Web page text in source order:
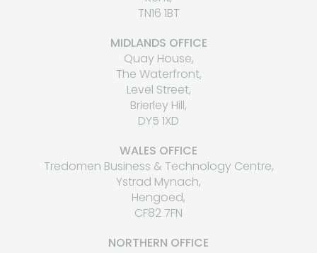
TN16 1BT
MIDLANDS OFFICE
Quay House,
The Waterfront,
Level Street,
Brierley Hill,
DY5 1XD
WALES OFFICE
Tredomen Business & Technology Centre,
Ystrad Mynach,
Hengoed,
CF82 7FN
NORTHERN OFFICE